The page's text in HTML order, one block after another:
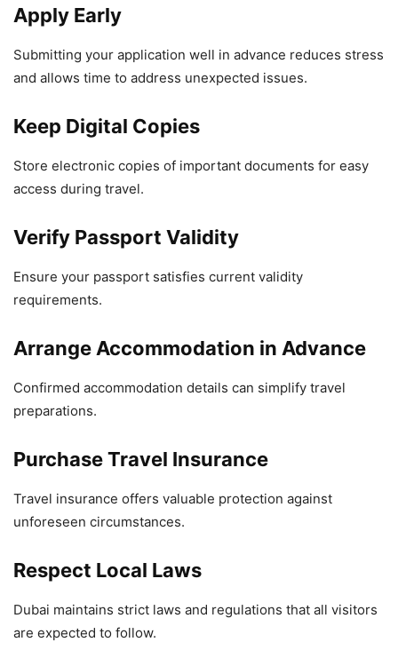
Apply Early
Submitting your application well in advance reduces stress
and allows time to address unexpected issues.
Keep Digital Copies
Store electronic copies of important documents for easy
access during travel.
Verify Passport Validity
Ensure your passport satisfies current validity
requirements.
Arrange Accommodation in Advance
Confirmed accommodation details can simplify travel
preparations.
Purchase Travel Insurance
Travel insurance offers valuable protection against
unforeseen circumstances.
Respect Local Laws
Dubai maintains strict laws and regulations that all visitors
are expected to follow.